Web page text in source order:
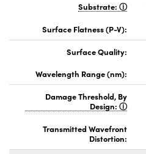
Substrate:
Surface Flatness (P-V):
Surface Quality:
Wavelength Range (nm):
Damage Threshold, By
Design:
Transmitted Wavefront
Distortion: